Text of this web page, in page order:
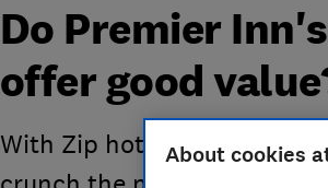
Do Premier
offer good
With Zip hotel bedrooms
About cookies